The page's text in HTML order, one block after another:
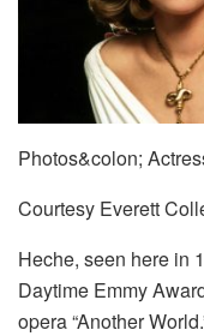
Photos&colon;
Courtesy Everett
Heche, seen here in
Daytime Emmy
opera “Another